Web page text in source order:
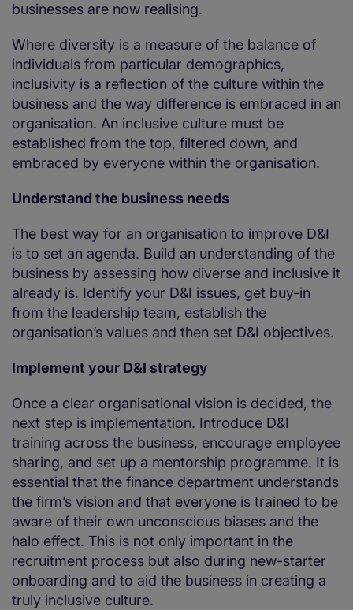
businesses are now realising.
Where diversity is a measure of the balance of
individuals from particular demographics,
inclusivity is a reflection of the culture within the
business and the way difference is embraced in an
organisation. An inclusive culture must be
established from the top, filtered down, and
embraced by everyone within the organisation.
Understand the business needs
The best way for an organisation to improve D&I
is to set an agenda. Build an understanding of the
business by assessing how diverse and inclusive it
already is. Identify your D&I issues, get buy-in
from the leadership team, establish the
organisation’s values and then set D&I objectives.
Implement your D&I strategy
Once a clear organisational vision is decided, the
next step is implementation. Introduce D&I
training across the business, encourage employee
sharing, and set up a mentorship programme. It is
essential that the finance department understands
the firm’s vision and that everyone is trained to be
aware of their own unconscious biases and the
halo effect. This is not only important in the
recruitment process but also during new-starter
onboarding and to aid the business in creating a
truly inclusive culture.